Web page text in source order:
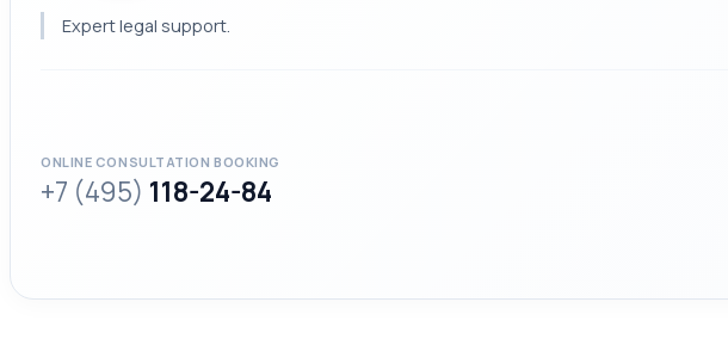
Expert legal support.
ONLINE CONSULTATION BOOKING
+7 (495) 118-24-84